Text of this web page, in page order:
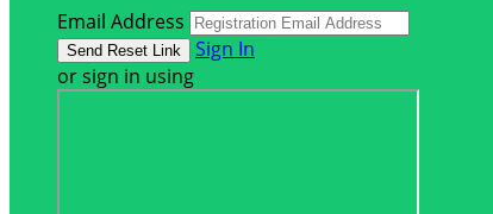
Email Address
Sign In
or sign in using